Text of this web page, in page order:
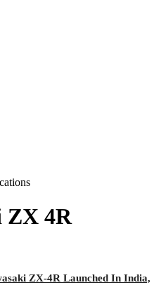
ZX 4R
ZX-4R Launched In India,